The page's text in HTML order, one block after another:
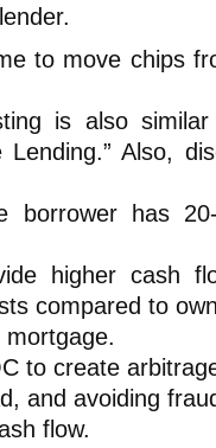
to move chips
is also
Lending.” Also,
borrower has
higher cash
compared to
to create
and avoiding
flow.